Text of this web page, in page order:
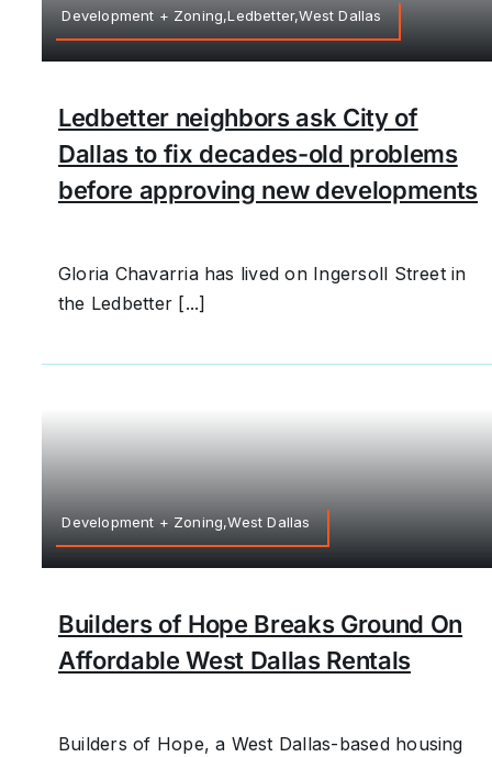
Development + Zoning,Ledbetter,West Dallas
Ledbetter neighbors ask City of
Dallas to fix decades-old problems
before approving new developments
Gloria Chavarria has lived on Ingersoll Street in
the Ledbetter [...]
Development + Zoning,West Dallas
Builders of Hope Breaks Ground On
Affordable West Dallas Rentals
Builders of Hope, a West Dallas-based housing